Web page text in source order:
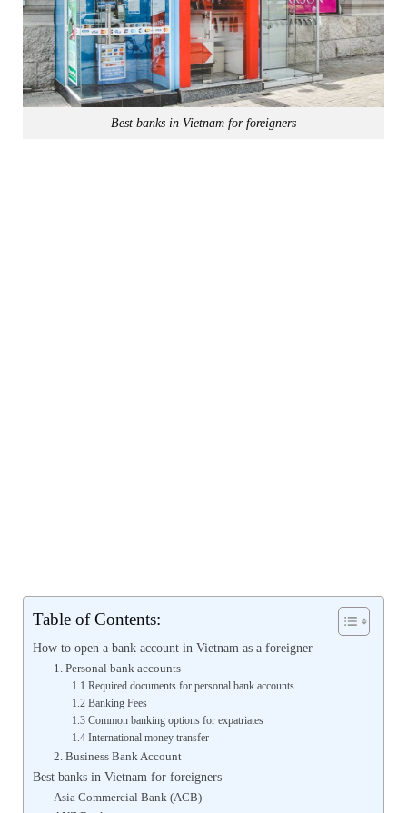
Best banks in Vietnam for foreigners
Table of Contents:
How to open a bank account in Vietnam as a foreigner
1. Personal bank accounts
1.1 Required documents for personal bank accounts
1.2 Banking Fees
1.3 Common banking options for expatriates
1.4 International money transfer
2. Business Bank Account
Best banks in Vietnam for foreigners
Asia Commercial Bank (ACB)